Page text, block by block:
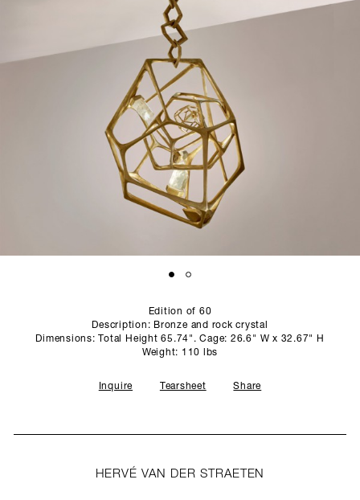
STUDIO
Edition of 60
Description: Bronze and rock crystal
Dimensions: Total Height 65.74". Cage: 26.6" W x 32.67" H
Weight: 110 lbs
Inquire Tearsheet Share
HERVÉ VAN DER STRAETEN